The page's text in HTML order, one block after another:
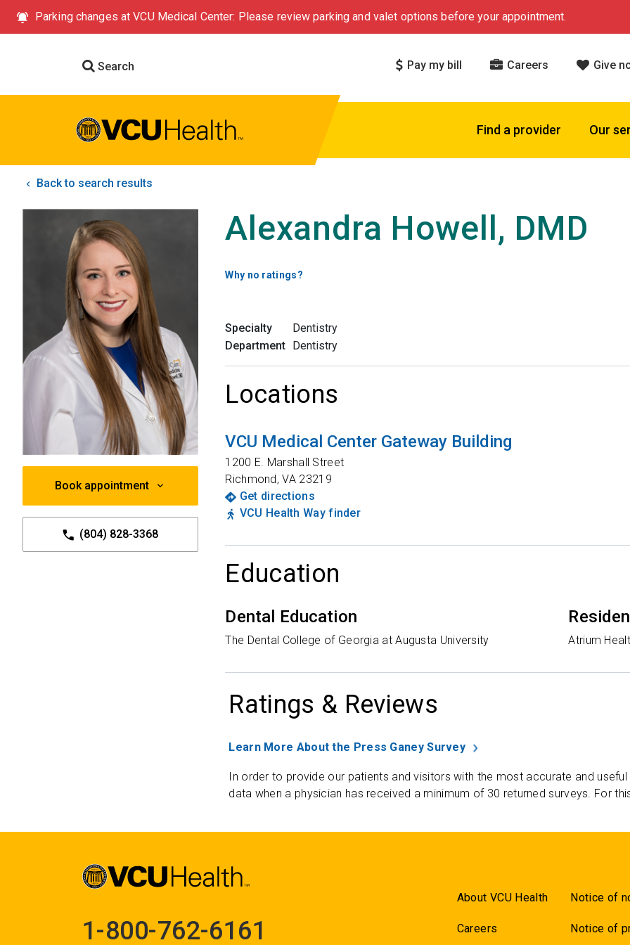
Parking changes at VCU Medical Center: Please review parking and valet options before your appointment.
Search Pay my bill Careers Give
Find a provider Our
Back to search results
Book appointment
(804) 828-3368
Alexandra Howell, DMD
Why no ratings?
Specialty
Dentistry
Department Dentistry
Locations
VCU Medical Center Gateway Building
1200 E. Marshall Street
Richmond,VA 23219
Get directions
VCU Health Way finder
Education
Dental Education
The Dental College of Georgia at Augusta University Atrium
Ratings & Reviews
Learn More About the Press Ganey Survey
In order to provide our patients and visitors with the most accurate and
data when a physician has received a minimum of 30 returned surveys. For
1-800-762-6161
About VCU Health
Careers
Notice of
Notice of